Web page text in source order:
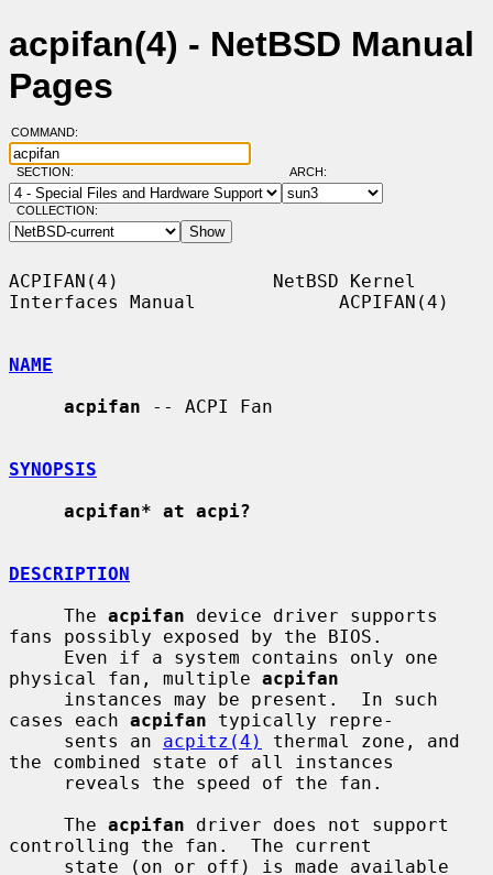
acpifan(4) - NetBSD Manual
Pages
COMMAND:
SECTION: ARCH:
COLLECTION:
ACPIFAN(4)              NetBSD Kernel
Interfaces Manual             ACPIFAN(4)
NAME
acpifan -- ACPI Fan
SYNOPSIS
acpifan* at acpi?
DESCRIPTION
     The
acpifan device driver supports
fans possibly exposed by the BIOS.
physical fan, multiple acpifan
cases each acpifan typically repre-
     sents an
acpitz(4)
thermal zone, and
the combined state of all instances
     The
acpifan driver does not support
controlling the fan.  The current